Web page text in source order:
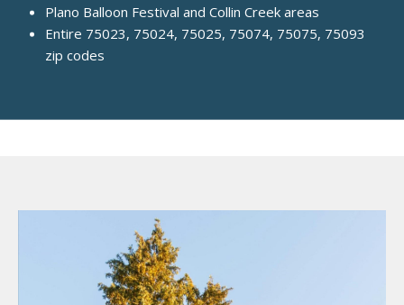
Plano Balloon Festival and Collin Creek areas
Entire 75023, 75024, 75025, 75074, 75075, 75093
zip codes